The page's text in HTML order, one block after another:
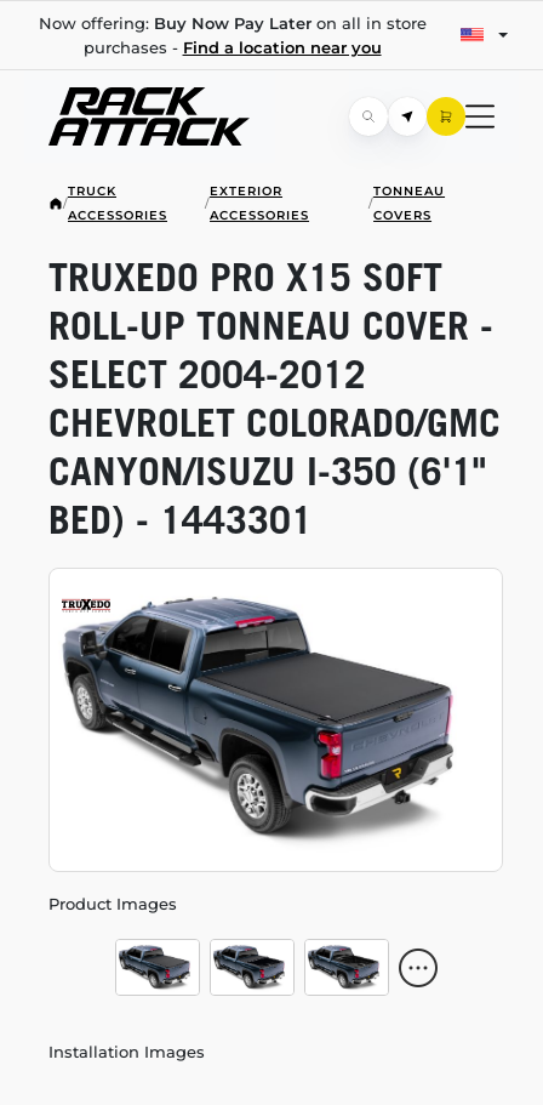
Now offering: Buy Now Pay Lateron all in store
purchases - Find a location near you
/
TRUCK
ACCESSORIES
/
EXTERIOR
ACCESSORIES
/
TONNEAU
COVERS
Product Images
Installation Images
TRUXEDO PRO X15 SOFT
ROLL-UP TONNEAU COVER -
SELECT 2004-2012
CHEVROLET COLORADO/GMC
CANYON/ISUZU I-350 (6'1"
BED) - 1443301